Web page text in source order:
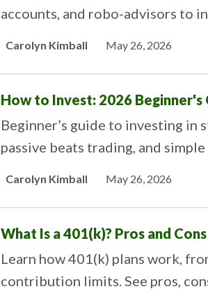
accounts, and robo-advisors to
Carolyn Kimball May 26, 2026
How to Invest: 2026 Beginner's
Beginner’s guide to investing in
passive beats trading, and
Carolyn Kimball May 26, 2026
What Is a 401(k)? Pros and Cons
Learn how 401(k) plans work,
contribution limits. See pros,